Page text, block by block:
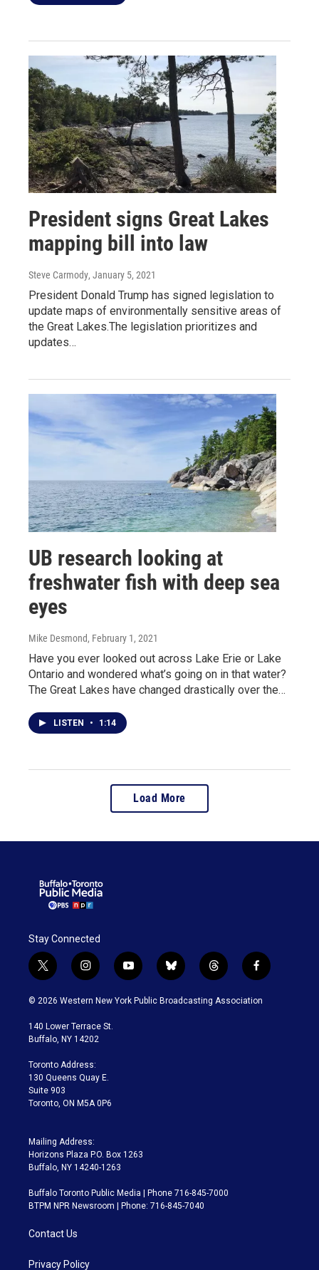
President signs Great Lakes
mapping bill into law
Steve Carmody, January 5, 2021
President Donald Trump has signed legislation to
update maps of environmentally sensitive areas of
the Great Lakes.The legislation prioritizes and
updates…
UB research looking at
freshwater fish with deep sea
eyes
Mike Desmond, February 1, 2021
Have you ever looked out across Lake Erie or Lake
Ontario and wondered what’s going on in that water?
The Great Lakes have changed drastically over the…
LISTEN • 1:14
Load More
Stay Connected
t
w
i
t
e
i
n
s
a
g
a
m
y
o
u
b
l
u
t
h
r
f
a
c
© 2026 Western New York Public Broadcasting Association
140 Lower Terrace St.
Buffalo, NY 14202
Toronto Address:
130 Queens Quay E.
Suite 903
Toronto, ON M5A 0P6
Mailing Address:
Horizons Plaza P.O. Box 1263
Buffalo, NY 14240-1263
Buffalo Toronto Public Media | Phone 716-845-7000
BTPM NPR Newsroom | Phone: 716-845-7040
Contact Us
Privacy Policy